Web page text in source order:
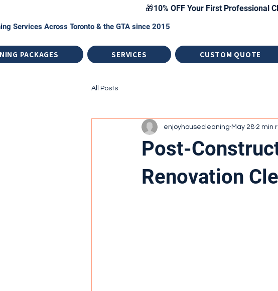
🎁10% OFF Your First Professional
Services Across Toronto & the GTA since 2015
PACKAGES SERVICES CUSTOM QUOTE
All Posts
Post-
Renovation
enjoyhousecleaning May 28 2 min